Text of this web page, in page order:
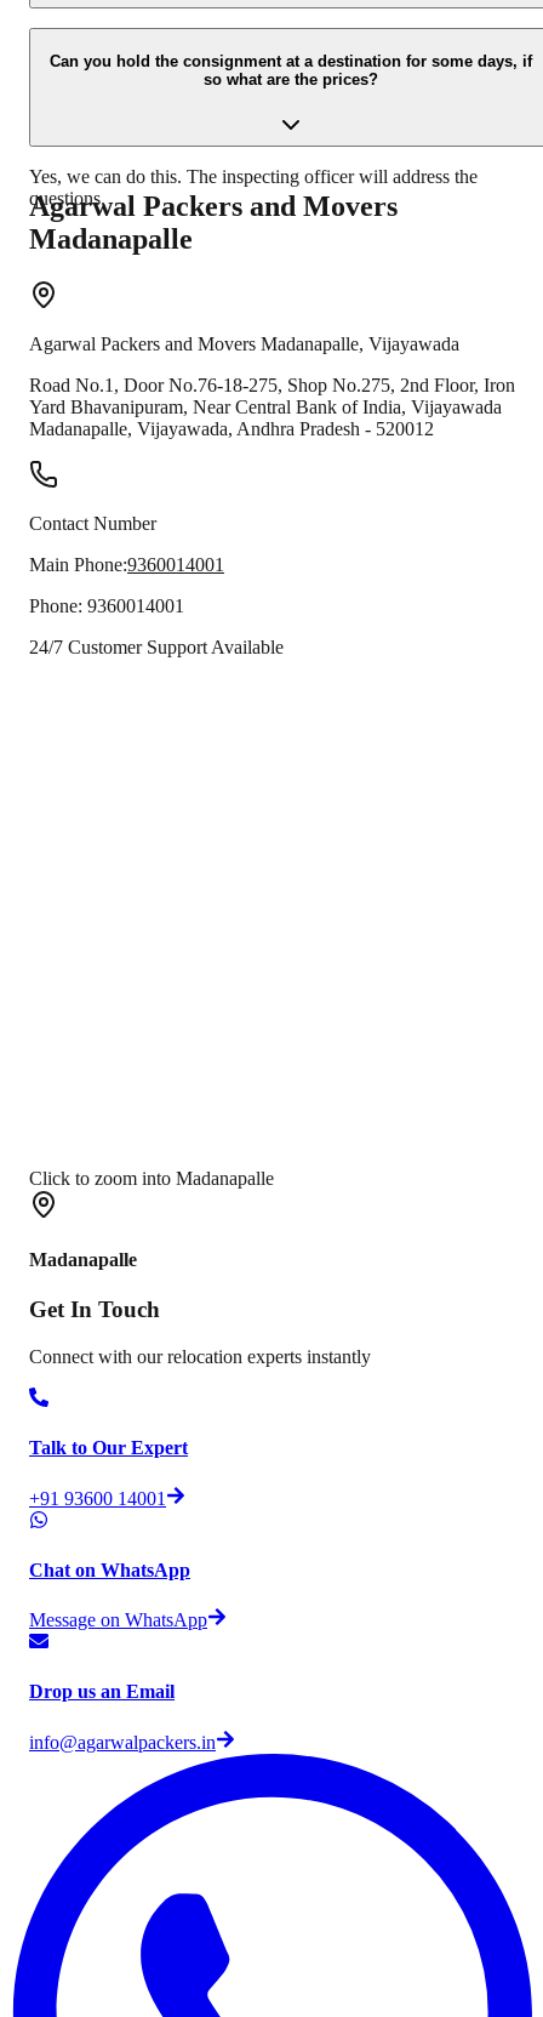
Due to unexpected reasons such as fire, accidents etc during the
moving -process.
Can you hold the consignment at a destination for some days, if
so what are the prices?
Yes, we can do this. The inspecting officer will address the
questions.
Agarwal Packers and Movers
Madanapalle
Agarwal Packers and Movers Madanapalle, Vijayawada
Road No.1, Door No.76-18-275, Shop No.275, 2nd Floor, Iron
Yard Bhavanipuram, Near Central Bank of India, Vijayawada
Madanapalle, Vijayawada, Andhra Pradesh - 520012
Contact Number
Main Phone:9360014001
Phone: 9360014001
24/7 Customer Support Available
Click to zoom into Madanapalle
Madanapalle
Get In Touch
Connect with our relocation experts instantly
Talk to Our Expert
+91 93600 14001
Chat on WhatsApp
Message on WhatsApp
Drop us an Email
info@agarwalpackers.in